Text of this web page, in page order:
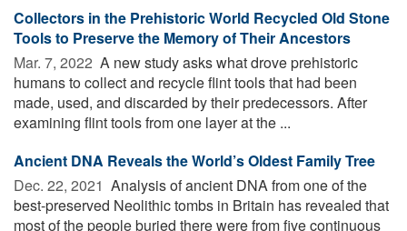
Collectors in the Prehistoric World Recycled Old Stone
Tools to Preserve the Memory of Their Ancestors
Mar. 7, 2022  A new study asks what drove prehistoric
humans to collect and recycle flint tools that had been
made, used, and discarded by their predecessors. After
examining flint tools from one layer at the ...
Ancient DNA Reveals the World’s Oldest Family Tree
Dec. 22, 2021  Analysis of ancient DNA from one of the
best-preserved Neolithic tombs in Britain has revealed that
most of the people buried there were from five continuous